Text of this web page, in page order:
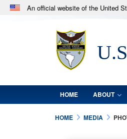
An official website of the United
.milwebsite belongs to
in the United States.
HOME ABOUT
HOME MEDIA